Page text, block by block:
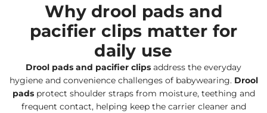
Why drool pads and
pacifier clips matter for
daily use
Drool pads and pacifier clips address the everyday
hygiene and convenience challenges of babywearing. Drool
padsprotect shoulder straps from moisture, teething and
frequent contact, helping keep the carrier cleaner and